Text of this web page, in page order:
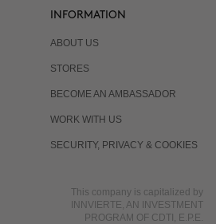
INFORMATION
ABOUT US
STORES
BECOME AN AMBASSADOR
WORK WITH US
SECURITY, PRIVACY & COOKIES
This company is capitalized by
INNVIERTE, AN INVESTMENT
PROGRAM OF CDTI, E.P.E.